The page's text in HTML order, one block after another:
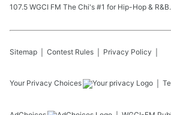
107.5 WGCI FM The Chi's #1 for Hip-Hop & R&B.
Sitemap Contest Rules Privacy Policy
Your Privacy Choices